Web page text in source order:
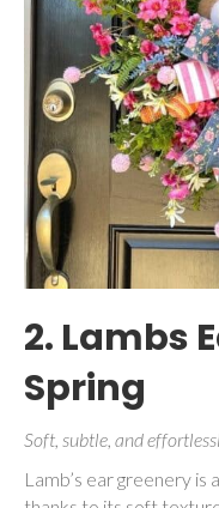
2. Lambs
Spring
Soft, subtle, and
Lamb’s ear greenery is